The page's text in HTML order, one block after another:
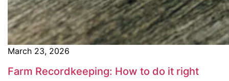
March 23, 2026
Farm Recordkeeping: How to do it right